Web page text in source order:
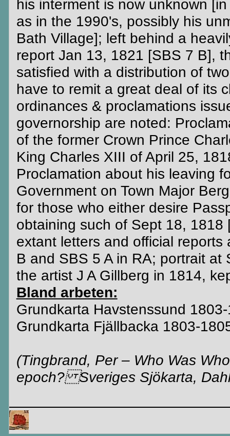
his interment is now unknown
as in the 1990's, possibly his
Bath Village]; left behind a
report Jan 13, 1821 [SBS 7 B],
satisfied with a distribution of
have to remit a great deal of its
ordinances & proclamations
governorship are noted:
of the former Crown Prince
King Charles XIII of April 25,
Proclamation about his leaving
Government on Town Major
for those who either desire
obtaining such of Sept 18,
extant letters and official
B and SBS 5 A in RA; portrait
the artist J A Gillberg in 1814,
Bland arbeten:
Grundkarta Havstenssund
Grundkarta Fjällbacka 1803-
(Tingbrand, Per – Who Was
epoch? Sveriges Sjökarta,